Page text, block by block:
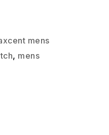
mens
, mens